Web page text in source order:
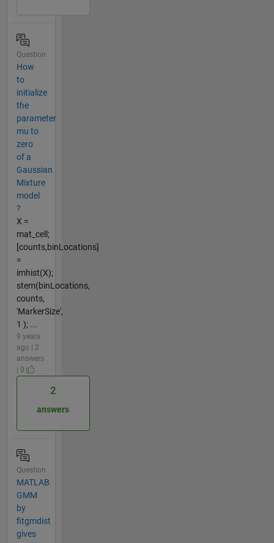
Question
How
to
initialize
the
parameter
mu to
zero
of a
Gaussian
Mixture
model
?
X =
mat_cell;
[counts,binLocations]
=
imhist(X);
stem(binLocations,
counts,
'MarkerSize',
1 ); ...
9 years
ago | 2
answers
| 0
2
answers
Question
MATLAB
GMM
by
fitgmdist
gives